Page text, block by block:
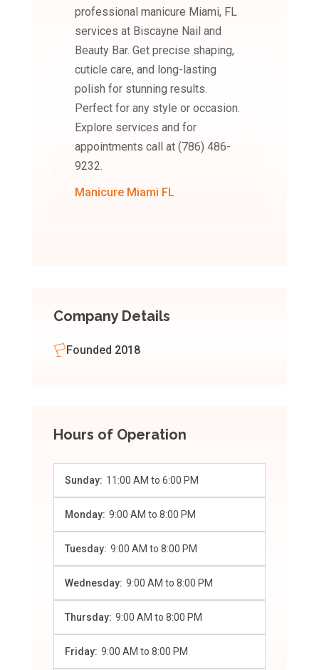
professional manicure Miami, FL
services at Biscayne Nail and
Beauty Bar. Get precise shaping,
cuticle care, and long-lasting
polish for stunning results.
Perfect for any style or occasion.
Explore services and for
appointments call at (786) 486-
9232.
Manicure Miami FL
Company Details
Founded 2018
Hours of Operation
Sunday: 11:00 AM to 6:00 PM
Monday: 9:00 AM to 8:00 PM
Tuesday: 9:00 AM to 8:00 PM
Wednesday: 9:00 AM to 8:00 PM
Thursday: 9:00 AM to 8:00 PM
Friday: 9:00 AM to 8:00 PM